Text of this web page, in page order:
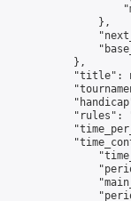
                },
            },
"title":
"rules":